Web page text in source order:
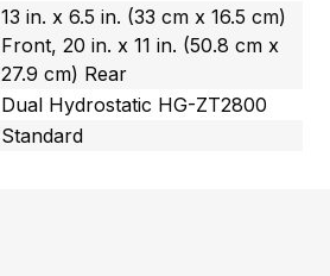
13 in. x 6.5 in. (33 cm x 16.5 cm)
Front, 20 in. x 11 in. (50.8 cm x
27.9 cm) Rear
Dual Hydrostatic HG-ZT2800
Standard